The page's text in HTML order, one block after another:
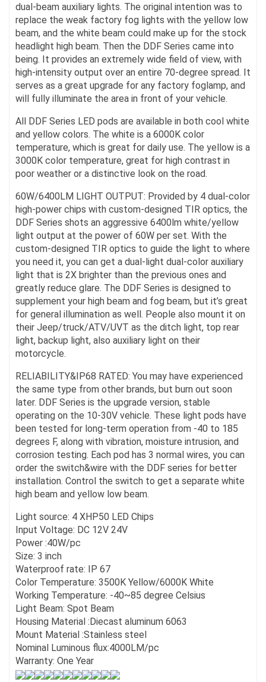
dual-beam auxiliary lights. The original intention was to
replace the weak factory fog lights with the yellow low
beam, and the white beam could make up for the stock
headlight high beam. Then the DDF Series came into
being. It provides an extremely wide field of view, with
high-intensity output over an entire 70-degree spread. It
serves as a great upgrade for any factory foglamp, and
will fully illuminate the area in front of your vehicle.
All DDF Series LED pods are available in both cool white
and yellow colors. The white is a 6000K color
temperature, which is great for daily use. The yellow is a
3000K color temperature, great for high contrast in
poor weather or a distinctive look on the road.
60W/6400LM LIGHT OUTPUT: Provided by 4 dual-color
high-power chips with custom-designed TIR optics, the
DDF Series shots an aggressive 6400lm white/yellow
light output at the power of 60W per set. With the
custom-designed TIR optics to guide the light to where
you need it, you can get a dual-light dual-color auxiliary
light that is 2X brighter than the previous ones and
greatly reduce glare. The DDF Series is designed to
supplement your high beam and fog beam, but it’s great
for general illumination as well. People also mount it on
their Jeep/truck/ATV/UVT as the ditch light, top rear
light, backup light, also auxiliary light on their
motorcycle.
RELIABILITY&IP68 RATED: You may have experienced
the same type from other brands, but burn out soon
later. DDF Series is the upgrade version, stable
operating on the 10-30V vehicle. These light pods have
been tested for long-term operation from -40 to 185
degrees F, along with vibration, moisture intrusion, and
corrosion testing. Each pod has 3 normal wires, you can
order the switch&wire with the DDF series for better
installation. Control the switch to get a separate white
high beam and yellow low beam.
Light source: 4 XHP50 LED Chips
Input Voltage: DC 12V 24V
Power :40W/pc
Size: 3 inch
Waterproof rate: IP 67
Color Temperature: 3500K Yellow/6000K White
Working Temperature: -40~85 degree Celsius
Light Beam: Spot Beam
Housing Material :Diecast aluminum 6063
Mount Material :Stainless steel
Nominal Luminous flux:4000LM/pc
Warranty: One Year